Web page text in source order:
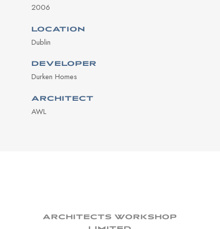
2006
LOCATION
Dublin
DEVELOPER
Durken Homes
ARCHITECT
AWL
ARCHITECTS WORKSHOP